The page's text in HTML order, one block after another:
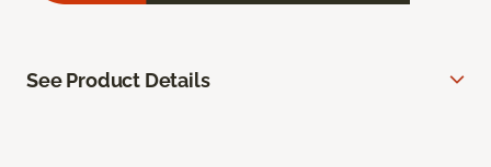
See Product Details